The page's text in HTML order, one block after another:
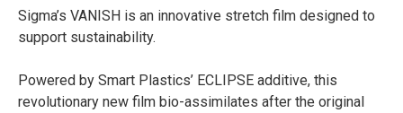
Sigma’s VANISH is an innovative stretch film designed to
support sustainability.
Powered by Smart Plastics’ ECLIPSE additive, this
revolutionary new film bio-assimilates after the original